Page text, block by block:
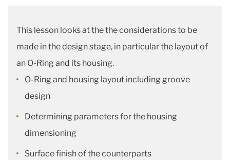
This lesson looks at the the considerations to be
made in the design stage, in particular the layout of
an O-Ring and its housing.
O-Ring and housing layout including groove
design
Determining parameters for the housing
dimensioning
Surface finish of the counterparts